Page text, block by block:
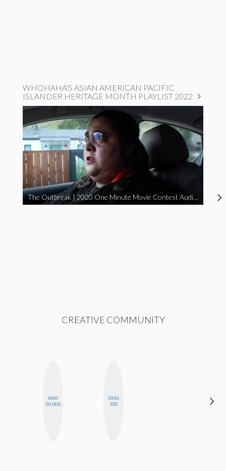
WHOHAHA'S ASIAN AMERICAN PACIFIC
ISLANDER HERITAGE MONTH PLAYLIST 2022
The Outbreak | 2020 One Minute Movie Contest Audience Award Winner
CREATIVE COMMUNITY
ANNA
SALINAS
CHICA
RIOT